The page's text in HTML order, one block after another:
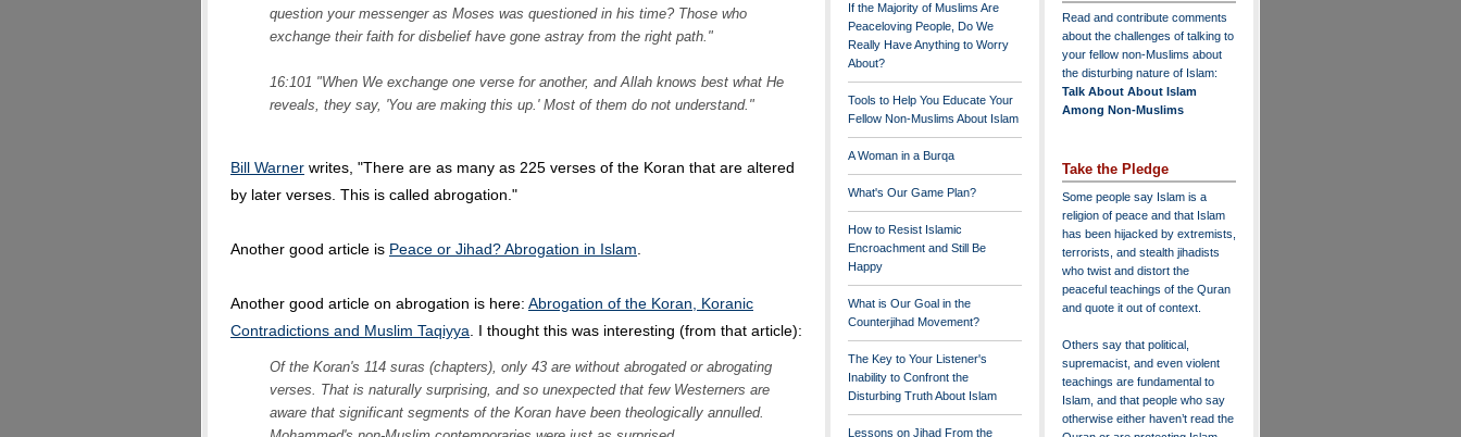
question your messenger as Moses was questioned in his time? Those who
exchange their faith for disbelief have gone astray from the right path."
16:101 "When We exchange one verse for another, and Allah knows best what He
reveals, they say, 'You are making this up.' Most of them do not understand."
Bill Warner writes, "There are as many as 225 verses of the Koran that are altered
by later verses. This is called abrogation."
Another good article is Peace or Jihad? Abrogation in Islam
Another good article on abrogation is here: Abrogation of the Koran, Koranic
Contradictions and Muslim Taqiyya . I thought this was interesting (from that article):
Of the Koran's 114 suras (chapters), only 43 are without abrogated or abrogating
verses. That is naturally surprising, and so unexpected that few Westerners are
aware that significant segments of the Koran have been theologically annulled.
If the Majority of Muslims Are
Peaceloving People, Do We
Really Have Anything to Worry
About?
Tools to Help You Educate Your
Fellow Non-Muslims About Islam
A Woman in a Burqa
What's Our Game Plan?
How to Resist Islamic
Encroachment and Still Be
Happy
What is Our Goal in the
Counterjihad Movement?
The Key to Your Listener's
Inability to Confront the
Disturbing Truth About Islam
Lessons on Jihad From the
Read and contribute comments
about the challenges of talking to
your fellow non-Muslims about
the disturbing nature of Islam:
Talk About About Islam
Among Non-Muslims
Take the Pledge
Some people say Islam is a
religion of peace and that Islam
has been hijacked by extremists,
terrorists, and stealth jihadists
who twist and distort the
peaceful teachings of the Quran
and quote it out of context.
Others say that political,
supremacist, and even violent
teachings are fundamental to
Islam, and that people who say
otherwise either haven’t read the